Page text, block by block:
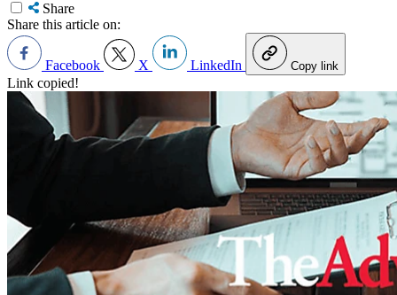
Share
Share this article on:
Facebook X LinkedIn Copy link
Link copied!